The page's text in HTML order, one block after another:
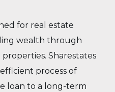
for real estate
wealth through
Sharestates
process of
loan to a long-term